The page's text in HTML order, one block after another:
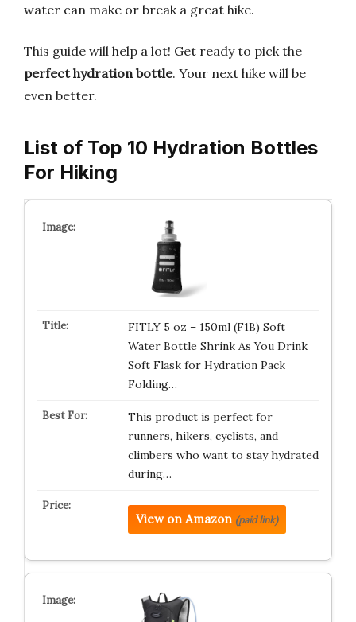
water can make or break a great hike.
This guide will help a lot! Get ready to pick the
perfect hydration bottle. Your next hike will be
even better.
List of Top 10 Hydration Bottles
For Hiking
FITLY 5 oz – 150ml (F1B) Soft
Water Bottle Shrink As You Drink
Soft Flask for Hydration Pack
Folding…
This product is perfect for
runners, hikers, cyclists, and
climbers who want to stay hydrated
during…
View on Amazon (paid link)